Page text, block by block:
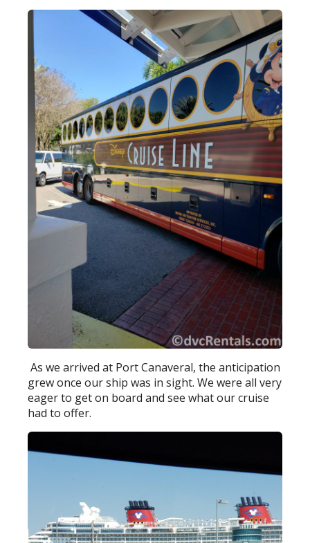
As we arrived at Port Canaveral, the anticipation
grew once our ship was in sight. We were all very
eager to get on board and see what our cruise
had to offer.